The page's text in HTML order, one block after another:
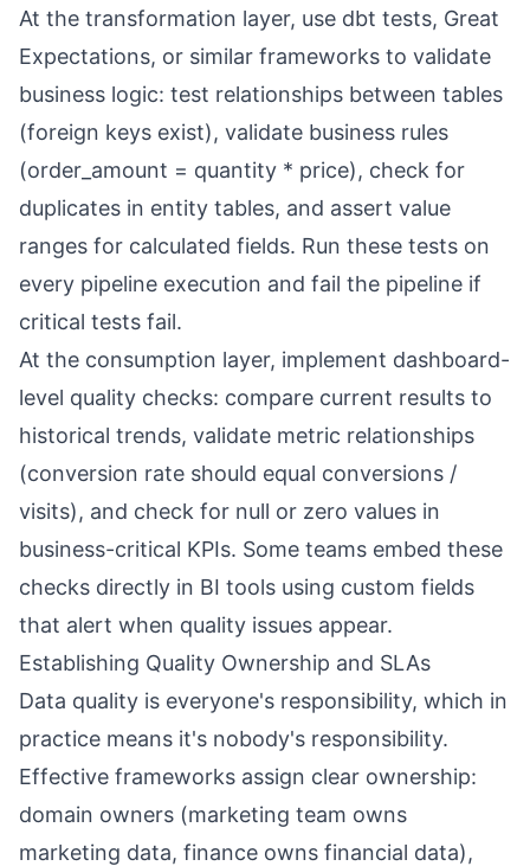
At the transformation layer, use dbt tests, Great
Expectations, or similar frameworks to validate
business logic: test relationships between tables
(foreign keys exist), validate business rules
(order_amount = quantity * price), check for
duplicates in entity tables, and assert value
ranges for calculated fields. Run these tests on
every pipeline execution and fail the pipeline if
critical tests fail.
At the consumption layer, implement dashboard-
level quality checks: compare current results to
historical trends, validate metric relationships
(conversion rate should equal conversions /
visits), and check for null or zero values in
business-critical KPIs. Some teams embed these
checks directly in BI tools using custom fields
that alert when quality issues appear.
Establishing Quality Ownership and SLAs
Data quality is everyone's responsibility, which in
practice means it's nobody's responsibility.
Effective frameworks assign clear ownership:
domain owners (marketing team owns
marketing data, finance owns financial data),